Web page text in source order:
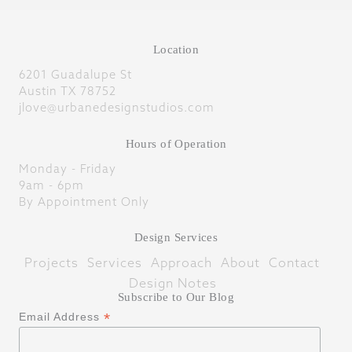
Location
6201 Guadalupe St
Austin TX 78752
jlove@urbanedesignstudios.com
Hours of Operation
Monday - Friday
9am - 6pm
By Appointment Only
Design Services
Projects Services Approach About
Contact
Design Notes
Subscribe to Our Blog
Email Address *